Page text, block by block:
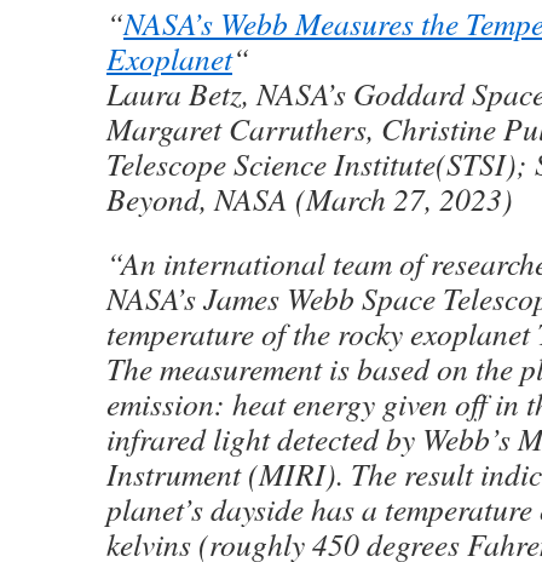
“NASA’s Webb Measures the
Exoplanet“
Laura Betz, NASA’s Goddard
Margaret Carruthers, Christine
Telescope Science Institute(STSI);
Beyond, NASA (March 27, 2023)
“An international team of
NASA’s James Webb Space
temperature of the rocky
The measurement is based on the
emission: heat energy given off in
infrared light detected by Webb’s
Instrument (MIRI). The result
planet’s dayside has a
kelvins (roughly 450 degrees